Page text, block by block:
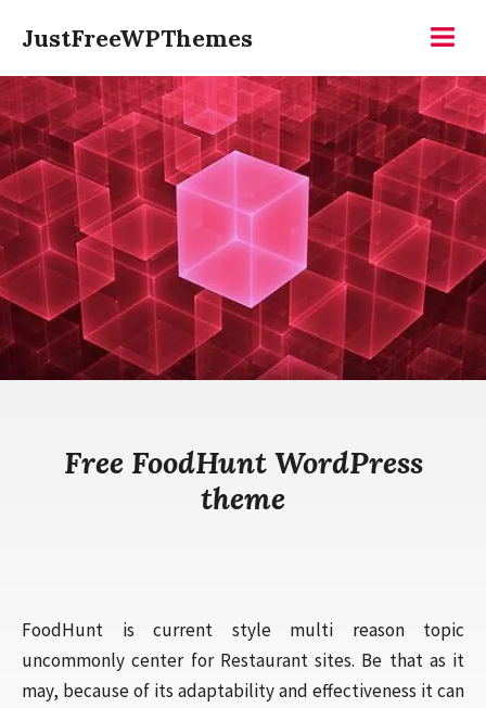
content
JustFreeWPThemes
Free FoodHunt WordPress
theme
FoodHunt is current style multi reason topic
uncommonly center for Restaurant sites. Be that as it
may, because of its adaptability and effectiveness it can